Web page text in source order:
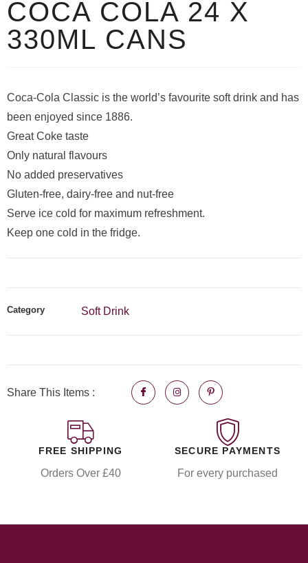
COCA COLA 24 X
330ML CANS
Coca-Cola Classic is the world’s favourite soft drink and has
been enjoyed since 1886.
Great Coke taste
Only natural flavours
No added preservatives
Gluten-free, dairy-free and nut-free
Serve ice cold for maximum refreshment.
Keep one cold in the fridge.
Category Soft Drink
Share This Items :
FREE SHIPPING
Orders Over £40
SECURE PAYMENTS
For every purchased